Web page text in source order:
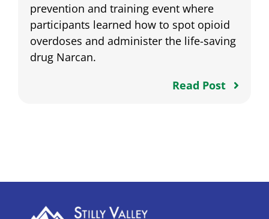
prevention and training event where
participants learned how to spot opioid
overdoses and administer the life-saving
drug Narcan.
Read Post